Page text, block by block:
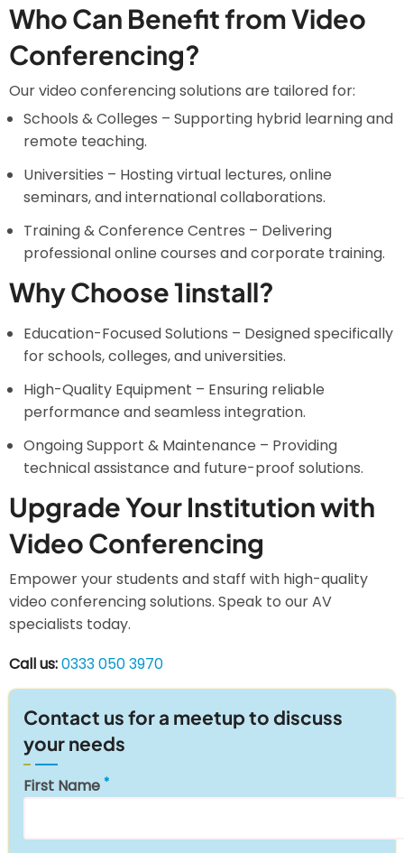
Who Can Benefit from Video
Conferencing?
Our video conferencing solutions are tailored for:
Schools & Colleges – Supporting hybrid learning and
remote teaching.
Universities – Hosting virtual lectures, online
seminars, and international collaborations.
Training & Conference Centres – Delivering
professional online courses and corporate training.
Why Choose 1install?
Education-Focused Solutions – Designed specifically
for schools, colleges, and universities.
High-Quality Equipment – Ensuring reliable
performance and seamless integration.
Ongoing Support & Maintenance – Providing
technical assistance and future-proof solutions.
Upgrade Your Institution with
Video Conferencing
Empower your students and staff with high-quality
video conferencing solutions. Speak to our AV
specialists today.
Call us:0333 050 3970
Contact us for a meetup to discuss
your needs
First Name